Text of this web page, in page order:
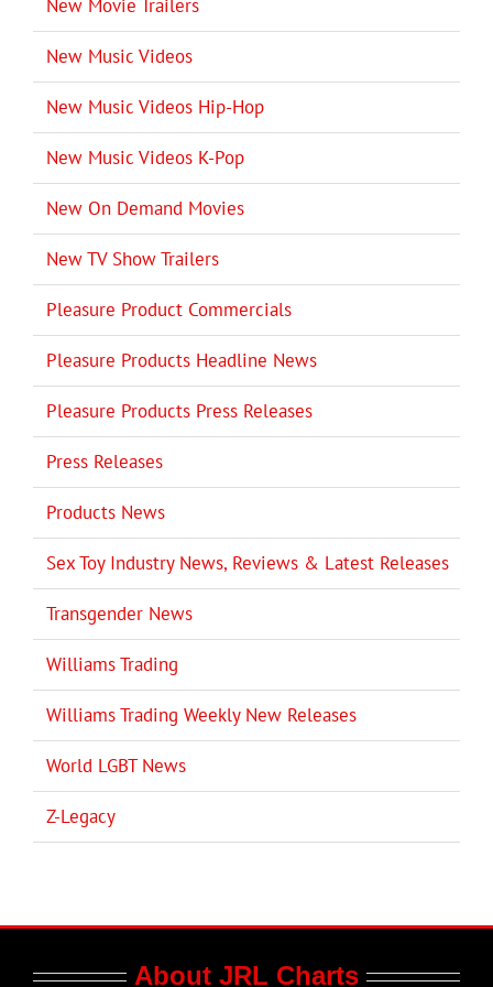
New Movie Trailers
New Music Videos
New Music Videos Hip-Hop
New Music Videos K-Pop
New On Demand Movies
New TV Show Trailers
Pleasure Product Commercials
Pleasure Products Headline News
Pleasure Products Press Releases
Press Releases
Products News
Sex Toy Industry News, Reviews & Latest Releases
Transgender News
Williams Trading
Williams Trading Weekly New Releases
World LGBT News
Z-Legacy
About JRL Charts